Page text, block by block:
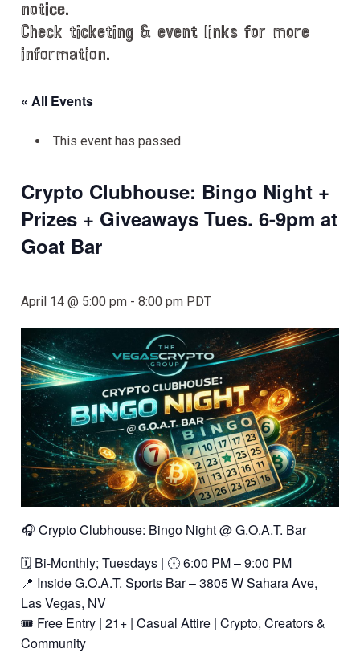
notice.
Check ticketing & event links for more
information.
« All Events
This event has passed.
Crypto Clubhouse: Bingo Night +
Prizes + Giveaways Tues. 6-9pm at
Goat Bar
April 14 @ 5:00 pm -8:00 pm PDT
🎧 Crypto Clubhouse: Bingo Night @ G.O.A.T. Bar
🗓️ Bi-Monthly; Tuesdays | 🕕 6:00 PM – 9:00 PM
📍 Inside G.O.A.T. Sports Bar – 3805 W Sahara Ave,
Las Vegas, NV
🎟️ Free Entry | 21+ | Casual Attire | Crypto, Creators &
Community